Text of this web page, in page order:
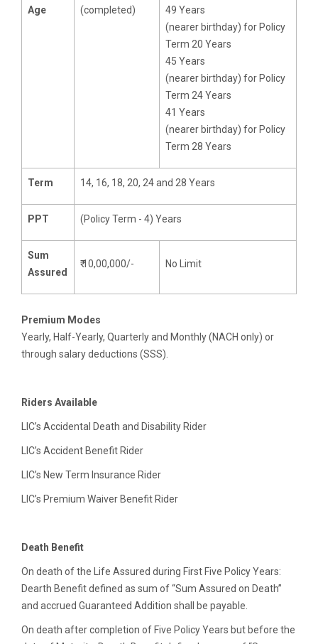
Age
(completed)
49 Years
(nearer birthday) for Policy
Term 20 Years
45 Years
(nearer birthday) for Policy
Term 24 Years
41 Years
(nearer birthday) for Policy
Term 28 Years
Term 14, 16, 18, 20, 24 and 28 Years
PPT (Policy Term - 4) Years
Sum
Assured
₹ 10,00,000/- No Limit
Premium Modes
Yearly, Half-Yearly, Quarterly and Monthly (NACH only) or
through salary deductions (SSS).
Riders Available
LIC’s Accidental Death and Disability Rider
LIC’s Accident Benefit Rider
LIC’s New Term Insurance Rider
LIC’s Premium Waiver Benefit Rider
Death Benefit
On death of the Life Assured during First Five Policy Years:
Dearth Benefit defined as sum of “Sum Assured on Death”
and accrued Guaranteed Addition shall be payable.
On death after completion of Five Policy Years but before the